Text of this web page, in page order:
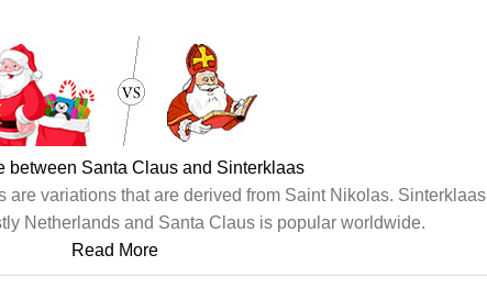
between Santa Claus and Sinterklaas
are variations that are derived from Saint Nikolas. Sinterklaas
Netherlands and Santa Claus is popular worldwide.
Read More